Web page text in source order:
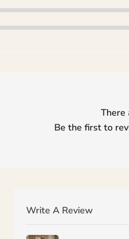
There
Be the first to
Write A Review